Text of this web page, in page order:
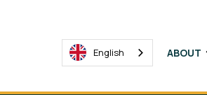
English ABOUT